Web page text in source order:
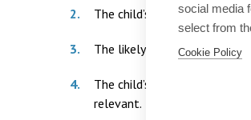
The child’s physical,
The likely effect on him/her
The child’s age, sex,
relevant.
social media
select from
Cookie Policy